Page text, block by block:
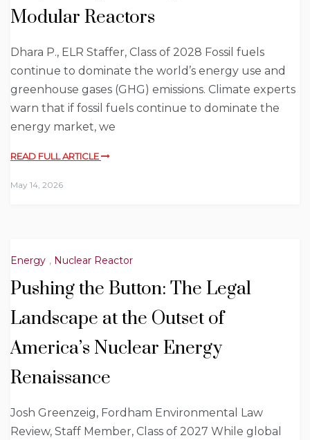
Modular Reactors
Dhara P., ELR Staffer, Class of 2028 Fossil fuels
continue to dominate the world’s energy use and
greenhouse gases (GHG) emissions. Climate experts
warn that if fossil fuels continue to dominate the
energy market, we
READ FULL ARTICLE
May 14, 2026
Energy , Nuclear Reactor
Pushing the Button: The Legal
Landscape at the Outset of
America’s Nuclear Energy
Renaissance
Josh Greenzeig, Fordham Environmental Law
Review, Staff Member, Class of 2027 While global